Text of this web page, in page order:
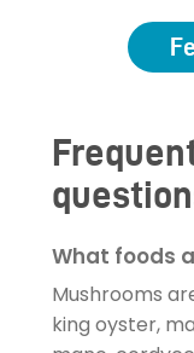
What foods
Mushrooms
king oyster,